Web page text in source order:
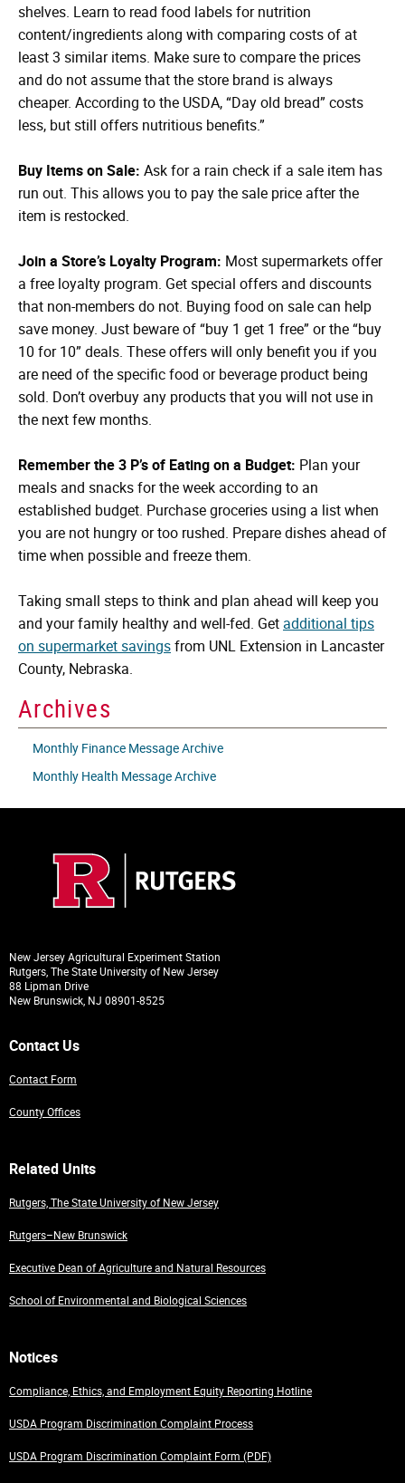
shelves. Learn to read food labels for nutrition
content/ingredients along with comparing costs of at
least 3 similar items. Make sure to compare the prices
and do not assume that the store brand is always
cheaper. According to the USDA, “Day old bread” costs
less, but still offers nutritious benefits.”
Buy Items on Sale: Ask for a rain check if a sale item has
run out. This allows you to pay the sale price after the
item is restocked.
Join a Store’s Loyalty Program: Most supermarkets offer
a free loyalty program. Get special offers and discounts
that non-members do not. Buying food on sale can help
save money. Just beware of “buy 1 get 1 free” or the “buy
10 for 10” deals. These offers will only benefit you if you
are need of the specific food or beverage product being
sold. Don’t overbuy any products that you will not use in
the next few months.
Remember the 3 P’s of Eating on a Budget: Plan your
meals and snacks for the week according to an
established budget. Purchase groceries using a list when
you are not hungry or too rushed. Prepare dishes ahead of
time when possible and freeze them.
Taking small steps to think and plan ahead will keep you
and your family healthy and well-fed. Getadditional tips
on supermarket savingsfrom UNL Extension in Lancaster
County, Nebraska.
Archives
Monthly Finance Message Archive
Monthly Health Message Archive
New Jersey Agricultural Experiment Station
Rutgers, The State University of New Jersey
88 Lipman Drive
New Brunswick, NJ 08901-8525
Contact Us
Contact Form
County Offices
Related Units
Rutgers, The State University of New Jersey
Rutgers–New Brunswick
Executive Dean of Agriculture and Natural Resources
School of Environmental and Biological Sciences
Notices
Compliance, Ethics, and Employment Equity Reporting Hotline
USDA Program Discrimination Complaint Process
USDA Program Discrimination Complaint Form (PDF)